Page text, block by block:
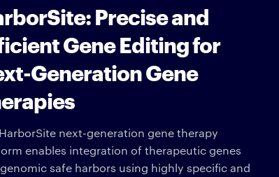
Precise and
Gene Editing for
Generation Gene
next-generation gene therapy
enables integration of therapeutic genes
safe harbors using highly specific and